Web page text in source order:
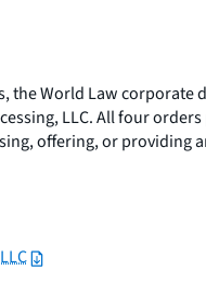
World Law
LLC. All four
offering, or